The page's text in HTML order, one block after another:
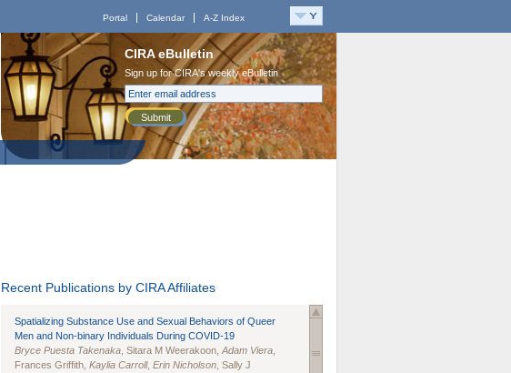
Portal Calendar A-Z Index
CIRA eBulletin
Sign up for CIRA's weekly eBulletin
Submit
Recent Publications by CIRA Affiliates
Spatializing Substance Use and Sexual Behaviors of Queer
Men and Non-binary Individuals During COVID-19
Bryce Puesta Takenaka , Sitara M Weerakoon, Adam Viera
Frances Griffith, Kaylia Carroll, Erin Nicholson , Sally J